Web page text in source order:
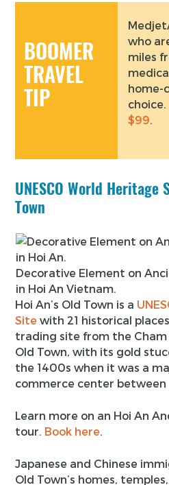
BOOMER
TRAVEL
TIP
who
miles
home-
choice.
$99.
UNESCO World Heritage
Town
Decorative Element on
in Hoi An Vietnam.
Hoi An’s Old Town is a
Site with 21 historical
trading site from the
Old Town, with its gold
the 1400s when it was a
commerce center between
Learn more on an Hoi An
tour. Book here.
Japanese and Chinese
Old Town’s homes,